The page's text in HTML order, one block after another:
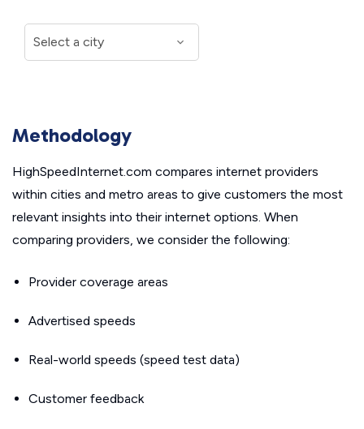
Methodology
HighSpeedInternet.com compares internet providers
within cities and metro areas to give customers the most
relevant insights into their internet options. When
comparing providers, we consider the following:
Provider coverage areas
Advertised speeds
Real-world speeds (speed test data)
Customer feedback